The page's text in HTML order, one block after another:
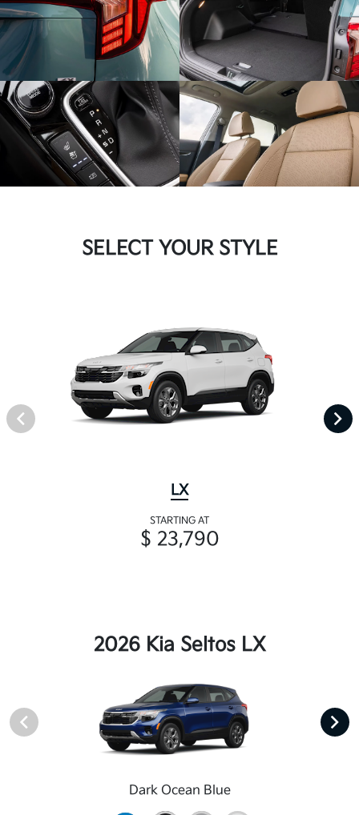
SELECT YOUR STYLE
LX
STARTING AT
$ 23,790
2026 Kia Seltos LX
Dark Ocean Blue